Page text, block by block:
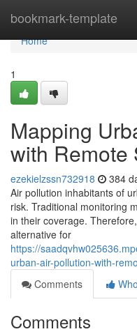
bookmark-template
Home
Home
1
Mapping
with Remote
ezekielzssn732918 384
Air pollution inhabitants of
risk. Traditional monitoring
in their coverage.
alternative for
https://
urban-air-pollution-with-
Comments
Comments